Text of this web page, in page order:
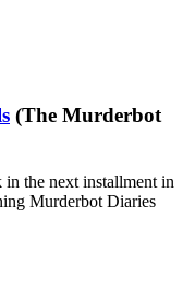
(The Murderbot
the next installment in
Murderbot Diaries